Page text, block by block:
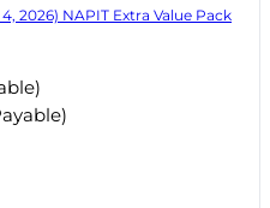
2026) NAPIT Extra Value Pack